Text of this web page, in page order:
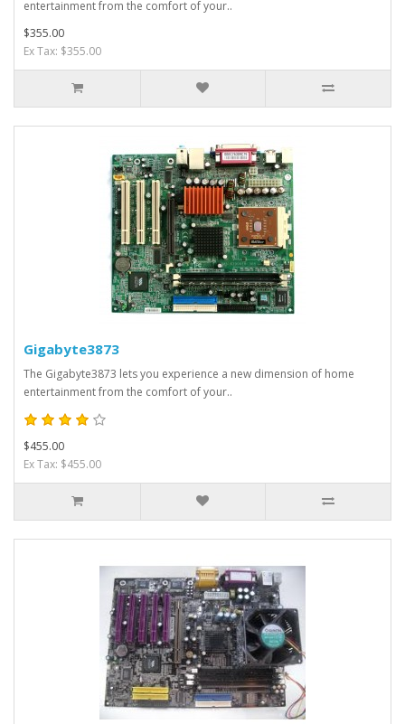
entertainment from the comfort of your..
$355.00
Ex Tax: $355.00
Gigabyte3873
The Gigabyte3873 lets you experience a new dimension of home
entertainment from the comfort of your..
$455.00
Ex Tax: $455.00